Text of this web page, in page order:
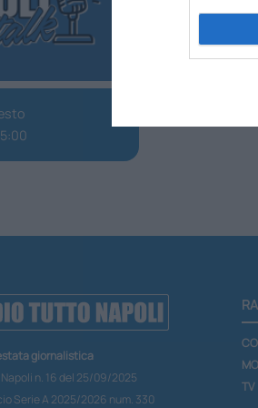
giornalistica
n. 16 del 25/09/2025
Serie A 2025/2026 num. 330
TV